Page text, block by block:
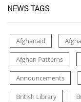
NEWS TAGS
Afghanaid
Afghan Patterns
Announcements
British Library